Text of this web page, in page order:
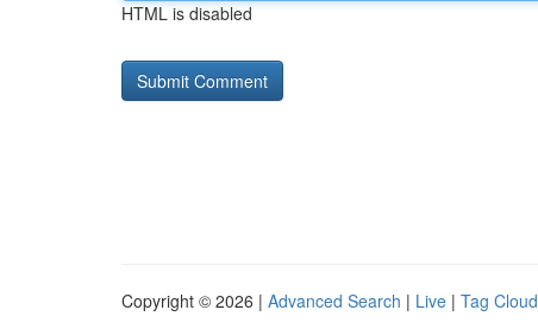
HTML is disabled
Copyright © 2026 | Advanced Search | Live | Tag Cloud